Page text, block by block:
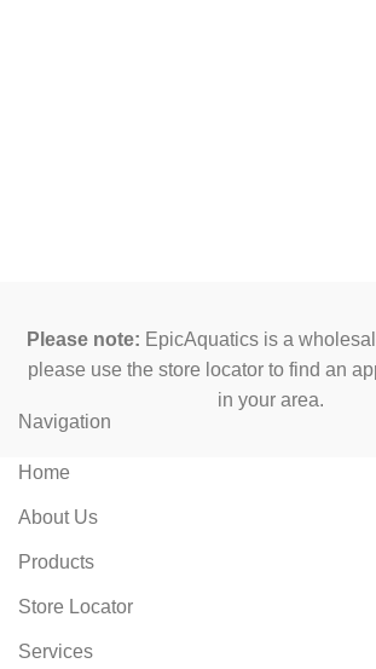
Please note: EpicAquatics is a
please use the store locator to find an
in your area.
Navigation
Home
About Us
Products
Store Locator
Services